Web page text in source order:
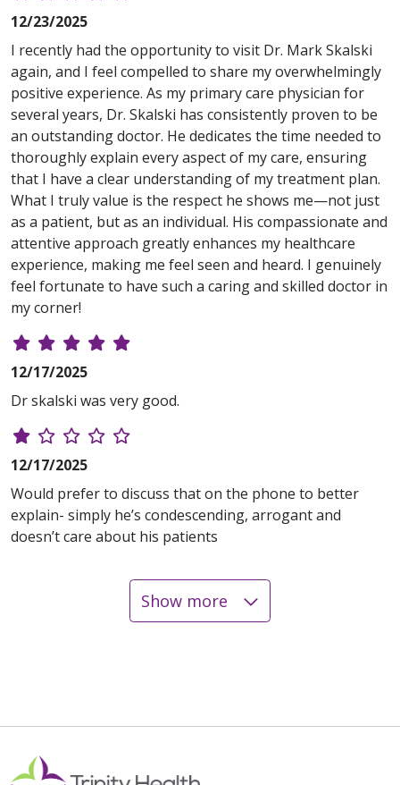
12/23/2025
I recently had the opportunity to visit Dr. Mark Skalski
again, and I feel compelled to share my overwhelmingly
positive experience. As my primary care physician for
several years, Dr. Skalski has consistently proven to be
an outstanding doctor. He dedicates the time needed to
thoroughly explain every aspect of my care, ensuring
that I have a clear understanding of my treatment plan.
What I truly value is the respect he shows me—not just
as a patient, but as an individual. His compassionate and
attentive approach greatly enhances my healthcare
experience, making me feel seen and heard. I genuinely
feel fortunate to have such a caring and skilled doctor in
my corner!
12/17/2025
Dr skalski was very good.
12/17/2025
Would prefer to discuss that on the phone to better
explain- simply he’s condescending, arrogant and
doesn’t care about his patients
Show more